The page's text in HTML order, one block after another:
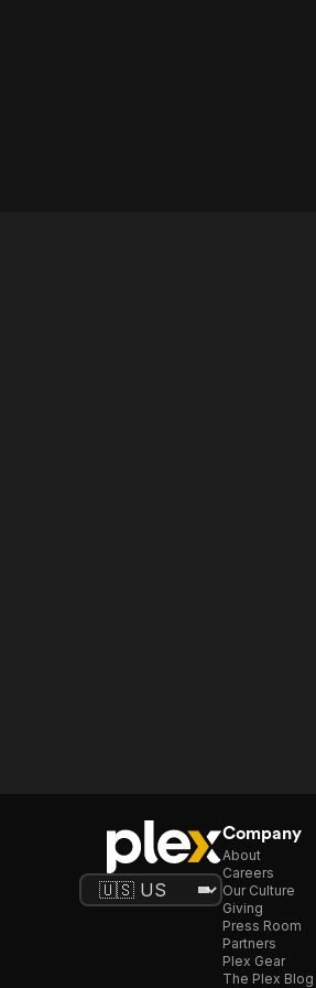
Company
About
Careers
Our Culture
Giving
Press Room
Partners
Plex Gear
The Plex Blog